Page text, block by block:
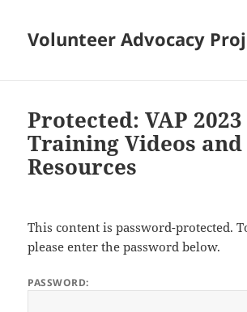
Volunteer Advocacy
Protected: VAP 2023
Training Videos and
Resources
This content is password-protected.
please enter the password below.
PASSWORD: